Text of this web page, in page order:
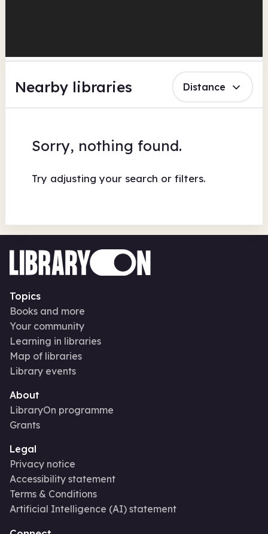
Nearby libraries Distance
Sorry, nothing found.
Try adjusting your search or filters.
Topics
Books and more
Your community
Learning in libraries
Map of libraries
Library events
About
LibraryOn programme
Grants
Legal
Privacy notice
Accessibility statement
Terms & Conditions
Artificial Intelligence (AI) statement